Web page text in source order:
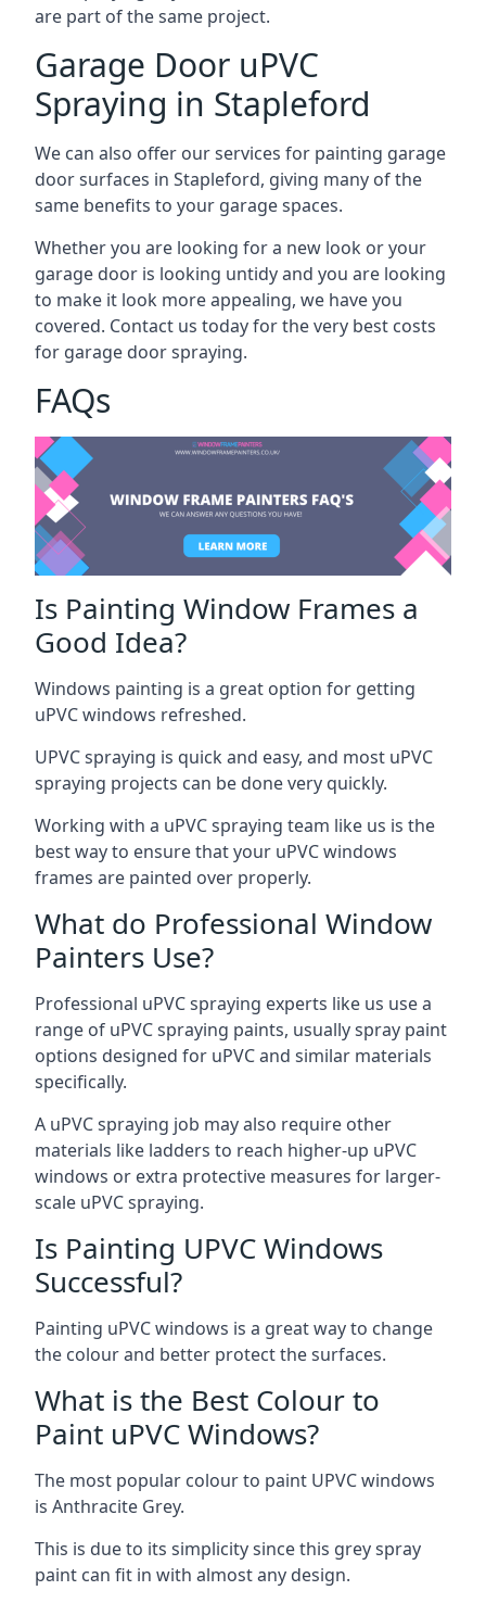
are part of the same project.
Garage Door uPVC
Spraying in Stapleford
We can also offer our services for painting garage
door surfaces in Stapleford, giving many of the
same benefits to your garage spaces.
Whether you are looking for a new look or your
garage door is looking untidy and you are looking
to make it look more appealing, we have you
covered. Contact us today for the very best costs
for garage door spraying.
FAQs
Is Painting Window Frames a
Good Idea?
Windows painting is a great option for getting
uPVC windows refreshed.
UPVC spraying is quick and easy, and most uPVC
spraying projects can be done very quickly.
Working with a uPVC spraying team like us is the
best way to ensure that your uPVC windows
frames are painted over properly.
What do Professional Window
Painters Use?
Professional uPVC spraying experts like us use a
range of uPVC spraying paints, usually spray paint
options designed for uPVC and similar materials
specifically.
A uPVC spraying job may also require other
materials like ladders to reach higher-up uPVC
windows or extra protective measures for larger-
scale uPVC spraying.
Is Painting UPVC Windows
Successful?
Painting uPVC windows is a great way to change
the colour and better protect the surfaces.
What is the Best Colour to
Paint uPVC Windows?
The most popular colour to paint UPVC windows
is Anthracite Grey.
This is due to its simplicity since this grey spray
paint can fit in with almost any design.